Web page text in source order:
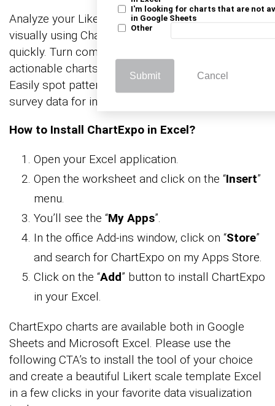
I'm looking for charts that are not
in Google Sheets
Other
Submit Cancel
Analyze your Likert scale template Excel data
visually using ChartExpo to uncover trends
quickly. Turn complex responses into clear,
actionable charts without formulas or coding.
Easily spot patterns in customer feedback and
survey data for informed decision-making.
How to Install ChartExpo in Excel?
Open your Excel application.
Open the worksheet and click on the “Insert”
menu.
You’ll see the “My Apps”.
In the office Add-ins window, click on “Store”
and search for ChartExpo on my Apps Store.
Click on the “Add” button to install ChartExpo
in your Excel.
ChartExpo charts are available both in Google
Sheets and Microsoft Excel. Please use the
following CTA’s to install the tool of your choice
and create a beautiful Likert scale template Excel
in a few clicks in your favorite data visualization